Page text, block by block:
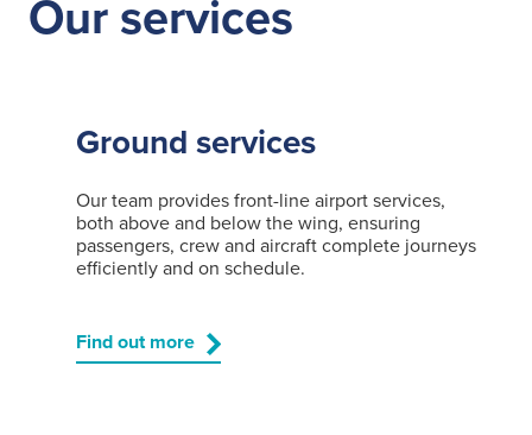
Our services
Ground services
Our team provides front-line airport services,
both above and below the wing, ensuring
passengers, crew and aircraft complete journeys
efficiently and on schedule.
Find out more